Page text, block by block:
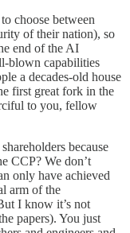
choose between
of their nation), so
end of the AI
blown capabilities
a decades-old house
first great fork in the
to you, fellow
because
CCP? We don’t
only have achieved
arm of the
I know it’s not
papers). You just